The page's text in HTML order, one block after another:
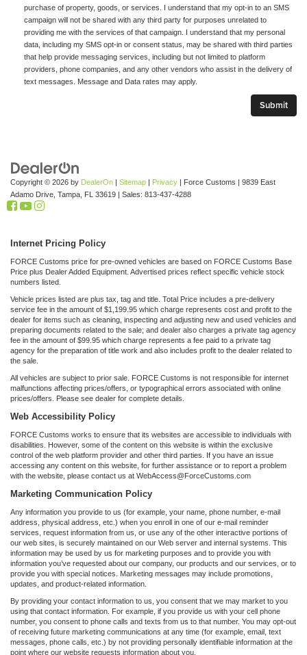
purchase of property, goods, or services. I understand that my opt-in to an SMS
campaign will not be shared with any third party for purposes unrelated to
providing me with the services of that campaign. I understand that my personal
data, including my SMS opt-in or consent status, may be shared with third parties
that help provide messaging services, including but not limited to platform
providers, phone companies, and any other vendors who assist in the delivery of
text messages. Message and Data rates may apply.
Copyright © 2026 by DealerOn | Sitemap | Privacy | Force Customs | 9839 East
Adamo Drive, Tampa, FL 33619 | Sales: 813-437-4288
Internet Pricing Policy
FORCE Customs price for pre-owned vehicles are based on FORCE Customs Base
Price plus Dealer Added Equipment. Advertised prices reflect specific vehicle stock
numbers listed.
Vehicle prices listed are plus tax, tag and title. Total Price includes a pre-delivery
service fee in the amount of $1,199.95 which charge represents cost and profit to the
dealer for items such as cleaning, inspecting and adjusting new and used vehicles and
preparing documents related to the sale; and dealer also charges a private tag agency
fee in the amount of $99.95 which charge represents a fee paid to a private tag
agency for the preparation of title work and also includes profit to the dealer related to
the sale.
All vehicles are subject to prior sale. FORCE Customs is not responsible for internet
malfunctions affecting prices/offers, or typographical errors associated with online
prices/offers. Please see dealer for complete details.
Web Accessibility Policy
FORCE Customs works to ensure that its websites are accessible to individuals with
disabilities. However, some of the content on this website is within the exclusive
control of the web platform provider and other third parties. If you have an issue
accessing any content on this website, for further assistance or to report a problem
with the website, please contact us at WebAccess@ForceCustoms.com
Marketing Communication Policy
Any information you provide to us (for example, your name, phone number, e-mail
address, physical address, etc.) when you enroll in one of our e-mail reminder
services, request information from us, or use any of the other interactive portions of
our web sites, is securely maintained on our Web server and internal systems. This
information may be used by us for marketing purposes and to provide you with
information you’ve requested about our company, our products and our services, or to
provide you with special notices. Marketing messages may include promotions,
updates, and product-related information.
By providing your contact information to us, you consent that we may market to you
using that contact information. For example, if you provide us with your cell phone
number, you consent to phone calls and texts from us to that number. You may opt-out
of receiving future marketing communications at any time (for example, email, text
messages, phone calls, etc.) by not providing personally identifiable information at the
point where our website requests information about you.